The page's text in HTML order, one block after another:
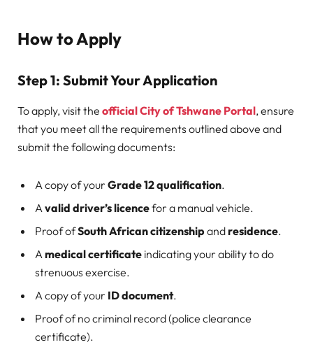
How to Apply
Step 1: Submit Your Application
To apply, visit the official City of Tshwane Portal, ensure
that you meet all the requirements outlined above and
submit the following documents:
A copy of your Grade 12 qualification.
Avalid driver’s licencefor a manual vehicle.
Proof ofSouth African citizenship andresidence.
A medical certificate indicating your ability to do
strenuous exercise.
A copy of your ID document.
Proof of no criminal record (police clearance
certificate).